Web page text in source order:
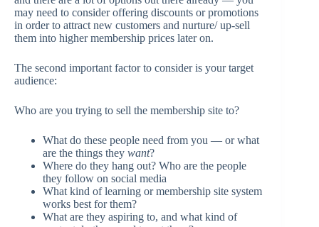
may need to consider offering discounts or promotions
in order to attract new customers and nurture/ up-sell
them into higher membership prices later on.
The second important factor to consider is your target
audience:
Who are you trying to sell the membership site to?
What do these people need from you — or what
are the things they want?
Where do they hang out? Who are the people
they follow on social media
What kind of learning or membership site system
works best for them?
What are they aspiring to, and what kind of